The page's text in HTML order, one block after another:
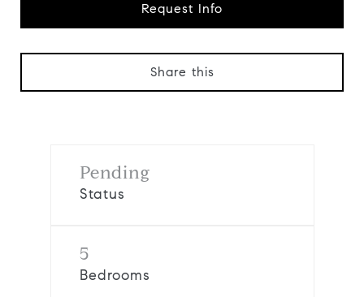
Request Info
Share this
Pending
Status
5
Bedrooms